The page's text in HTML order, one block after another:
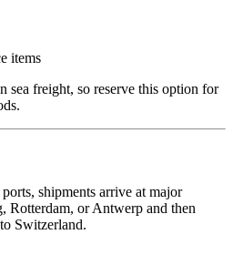
items
sea freight, so reserve this option for
shipments arrive at major
Rotterdam, or Antwerp and then
Switzerland.